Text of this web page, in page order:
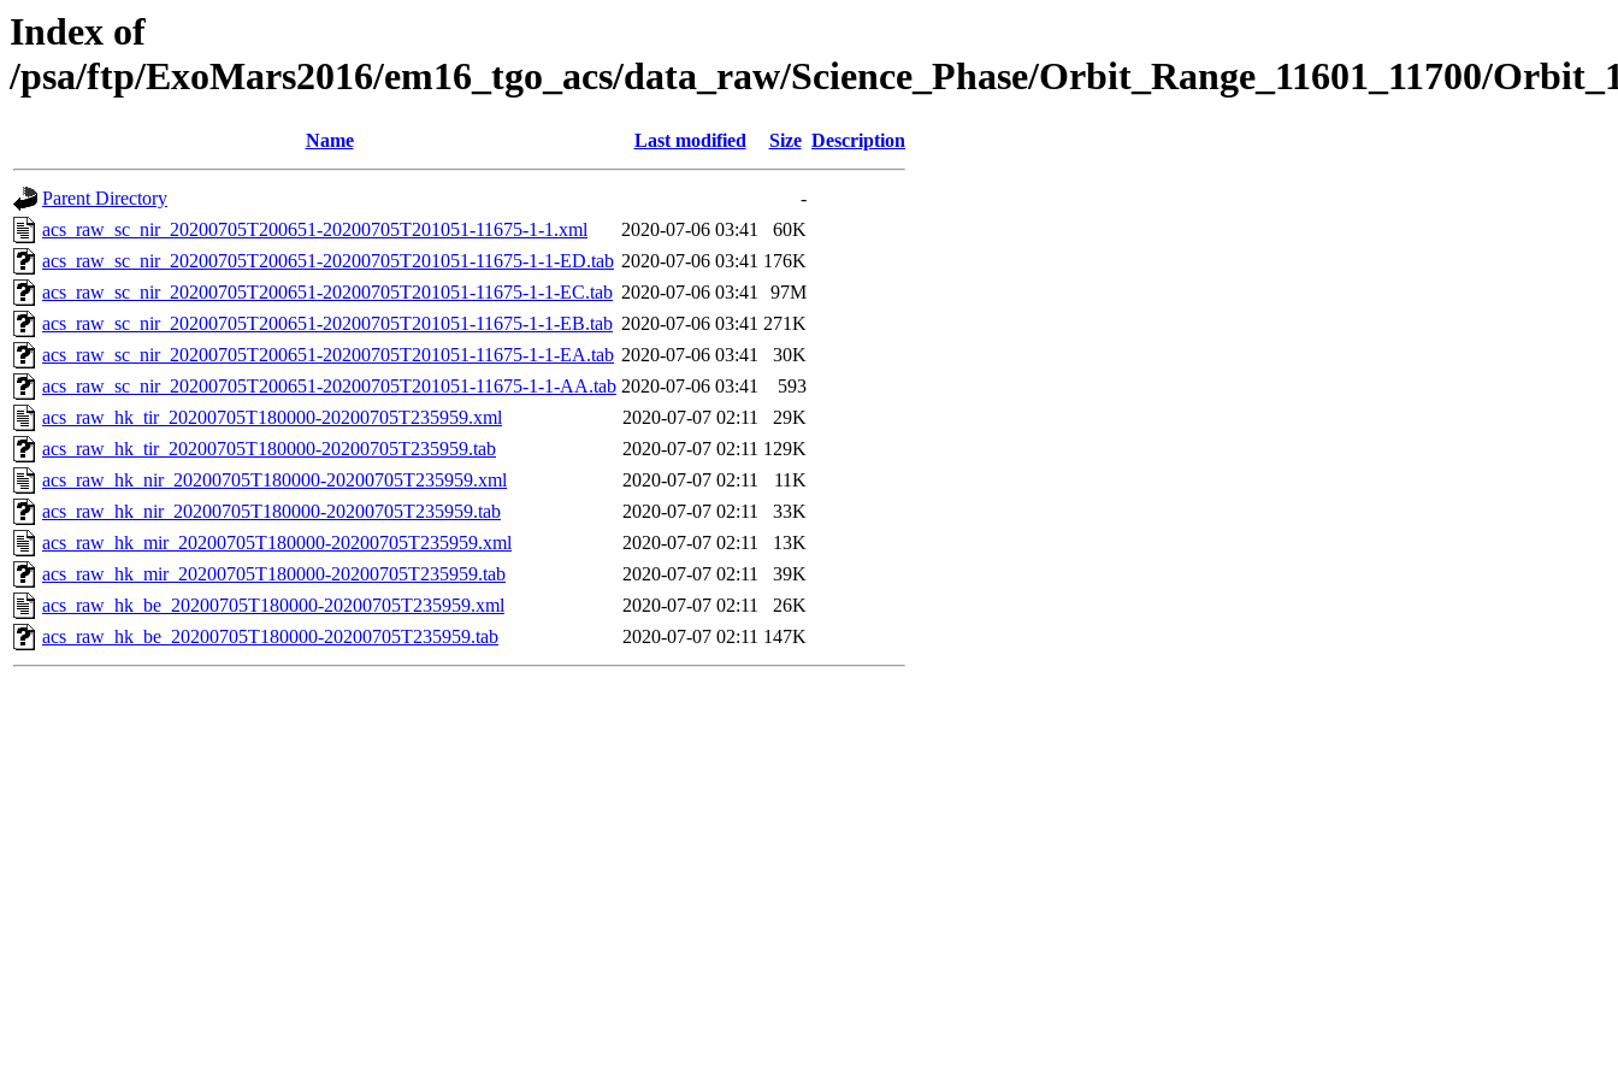
Index of
/psa/ftp/ExoMars2016/em16_tgo_acs/data_raw/Science_Phase/Orbit_Range_11601_11700/
Name Last modified Size Description
Parent Directory
-
acs_raw_sc_nir_20200705T200651-20200705T201051-11675-1-1.xml
2020-07-06 03:41
60K
acs_raw_sc_nir_20200705T200651-20200705T201051-11675-1-1-ED.tab 2020-07-06 03:41 176K
acs_raw_sc_nir_20200705T200651-20200705T201051-11675-1-1-EC.tab 2020-07-06 03:41
97M
acs_raw_sc_nir_20200705T200651-20200705T201051-11675-1-1-EB.tab 2020-07-06 03:41 271K
acs_raw_sc_nir_20200705T200651-20200705T201051-11675-1-1-EA.tab 2020-07-06 03:41
30K
acs_raw_sc_nir_20200705T200651-20200705T201051-11675-1-1-AA.tab 2020-07-06 03:41
593
acs_raw_hk_tir_20200705T180000-20200705T235959.xml
2020-07-07 02:11
29K
acs_raw_hk_tir_20200705T180000-20200705T235959.tab
2020-07-07 02:11 129K
acs_raw_hk_nir_20200705T180000-20200705T235959.xml
2020-07-07 02:11
11K
acs_raw_hk_nir_20200705T180000-20200705T235959.tab
2020-07-07 02:11
33K
acs_raw_hk_mir_20200705T180000-20200705T235959.xml
2020-07-07 02:11
13K
acs_raw_hk_mir_20200705T180000-20200705T235959.tab
2020-07-07 02:11
39K
acs_raw_hk_be_20200705T180000-20200705T235959.xml
2020-07-07 02:11
26K
acs_raw_hk_be_20200705T180000-20200705T235959.tab
2020-07-07 02:11 147K